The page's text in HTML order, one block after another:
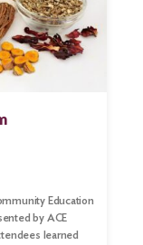
Education
by ACE
learned